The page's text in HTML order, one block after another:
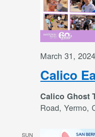
Calico
March 31,
Calico Ghost
Road, Yermo,
SUN